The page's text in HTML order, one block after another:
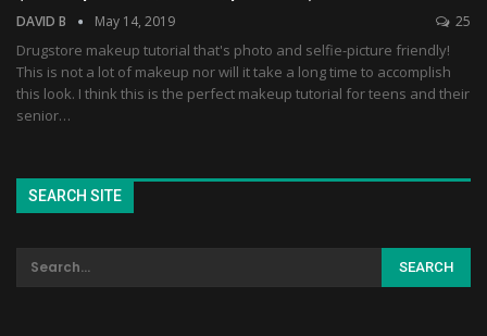
DAVID B May 14, 2019 25
Drugstore makeup tutorial that's photo and selfie-picture friendly!
This is not a lot of makeup nor will it take a long time to accomplish
this look. I think this is the perfect makeup tutorial for teens and their
senior…
SEARCH SITE